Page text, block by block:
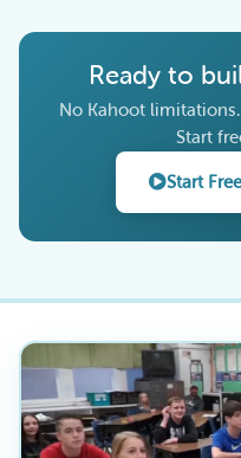
Ready to
No Kahoot
Start
Start